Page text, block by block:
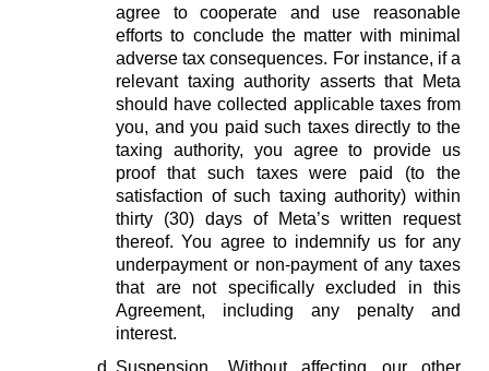
agree to cooperate and use reasonable
efforts to conclude the matter with minimal
adverse tax consequences. For instance, if a
relevant taxing authority asserts that Meta
should have collected applicable taxes from
you, and you paid such taxes directly to the
taxing authority, you agree to provide us
proof that such taxes were paid (to the
satisfaction of such taxing authority) within
thirty (30) days of Meta’s written request
thereof. You agree to indemnify us for any
underpayment or non-payment of any taxes
that are not specifically excluded in this
Agreement, including any penalty and
interest.
Suspension.
Without affecting our other